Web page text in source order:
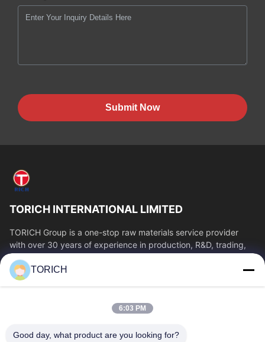
Submit Now
TORICH INTERNATIONAL LIMITED
TORICH Group is a one-stop raw materials service provider
with over 30 years of experience in production, R&D, trading,
warehousing, and customized...
Quick Links
About Us
Factory Tour
Quality Control
TORICH
6:03 PM
Good day, what product are you looking for?